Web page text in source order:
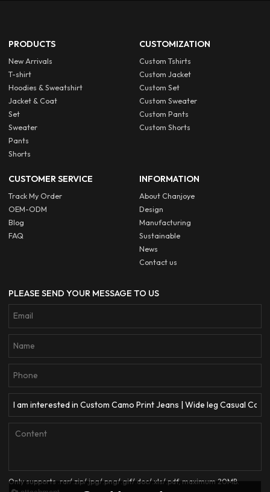
PRODUCTS
New Arrivals
T-shirt
Hoodies & Sweatshirt
Jacket & Coat
Set
Sweater
Pants
Shorts
CUSTOMIZATION
Custom Tshirts
Custom Jacket
Custom Set
Custom Sweater
Custom Pants
Custom Shorts
CUSTOMER SERVICE
Track My Order
OEM-ODM
Blog
FAQ
INFORMATION
About Chanjoye
Design
Manufacturing
Sustainable
News
Contact us
PLEASE SEND YOUR MESSAGE TO US
Only supports .rar/.zip/.jpg/.png/.gif/.doc/.xls/.pdf, maximum 20MB.